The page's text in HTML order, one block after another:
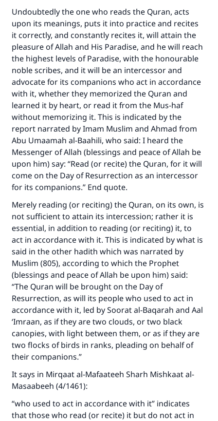
Undoubtedly the one who reads the Quran, acts
upon its meanings, puts it into practice and recites
it correctly, and constantly recites it, will attain the
pleasure of Allah and His Paradise, and he will reach
the highest levels of Paradise, with the honourable
noble scribes, and it will be an intercessor and
advocate for its companions who act in accordance
with it, whether they memorized the Quran and
learned it by heart, or read it from the Mus-haf
without memorizing it. This is indicated by the
report narrated by Imam Muslim and Ahmad from
Abu Umaamah al-Baahili, who said: I heard the
Messenger of Allah (blessings and peace of Allah be
upon him) say: “Read (or recite) the Quran, for it will
come on the Day of Resurrection as an intercessor
for its companions.” End quote.
Merely reading (or reciting) the Quran, on its own, is
not sufficient to attain its intercession; rather it is
essential, in addition to reading (or reciting) it, to
act in accordance with it. This is indicated by what is
said in the other hadith which was narrated by
Muslim (805), according to which the Prophet
(blessings and peace of Allah be upon him) said:
“The Quran will be brought on the Day of
Resurrection, as will its people who used to act in
accordance with it, led by Soorat al-Baqarah and Aal
‘Imraan, as if they are two clouds, or two black
canopies, with light between them, or as if they are
two flocks of birds in ranks, pleading on behalf of
their companions.”
It says in Mirqaat al-Mafaateeh Sharh Mishkaat al-
Masaabeeh (4/1461):
“who used to act in accordance with it” indicates
that those who read (or recite) it but do not act in
Make an impact on millions of lives
with your contribution today
Your support is crucial for our mission.
"A person who leads others to doing what is
good will earn the same reward as those who
(MUSLIM, 1893)